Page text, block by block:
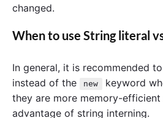
changed.
When to use String literal
In general, it is recommended
instead of the
new
keyword
they are more memory-
advantage of string interning.